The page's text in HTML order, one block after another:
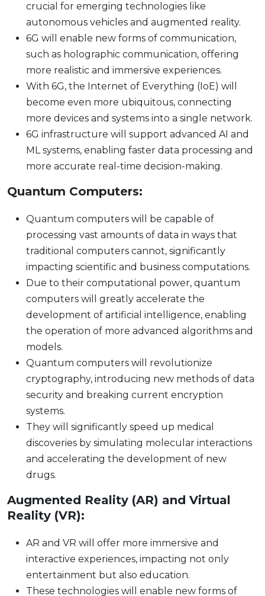
crucial for emerging technologies like
autonomous vehicles and augmented reality.
6G will enable new forms of communication,
such as holographic communication, offering
more realistic and immersive experiences.
With 6G, the Internet of Everything (IoE) will
become even more ubiquitous, connecting
more devices and systems into a single network.
6G infrastructure will support advanced AI and
ML systems, enabling faster data processing and
more accurate real-time decision-making.
Quantum Computers:
Quantum computers will be capable of
processing vast amounts of data in ways that
traditional computers cannot, significantly
impacting scientific and business computations.
Due to their computational power, quantum
computers will greatly accelerate the
development of artificial intelligence, enabling
the operation of more advanced algorithms and
models.
Quantum computers will revolutionize
cryptography, introducing new methods of data
security and breaking current encryption
systems.
They will significantly speed up medical
discoveries by simulating molecular interactions
and accelerating the development of new
drugs.
Augmented Reality (AR) and Virtual
Reality (VR):
AR and VR will offer more immersive and
interactive experiences, impacting not only
entertainment but also education.
These technologies will enable new forms of